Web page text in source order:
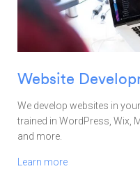
Website
We develop websites in
trained in WordPress, Wix,
and more.
Learn more